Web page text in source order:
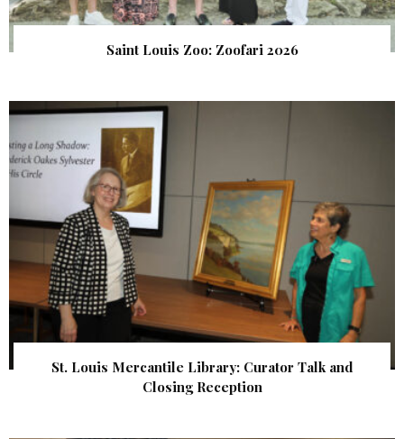
Saint Louis Zoo: Zoofari 2026
St. Louis Mercantile Library: Curator Talk and
Closing Reception